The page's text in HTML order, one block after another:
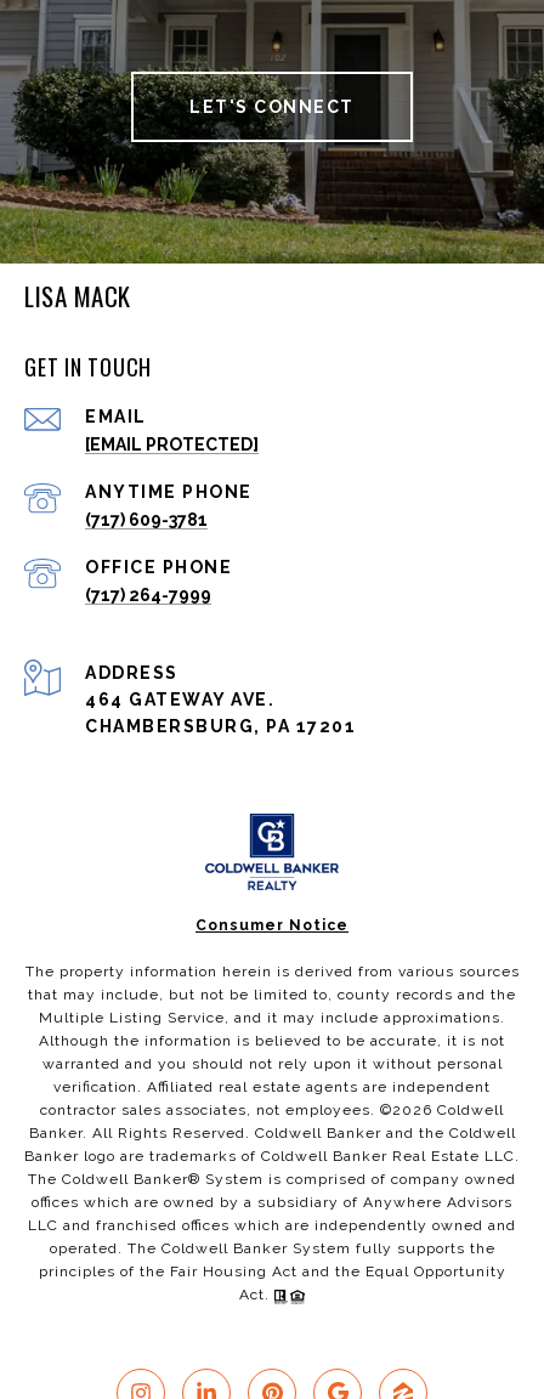
LET'S CONNECT
LISA MACK
GET IN TOUCH
EMAIL
[EMAIL PROTECTED]
(717) 609-3781
(717) 264-7999
ADDRESS
464 GATEWAY AVE.
CHAMBERSBURG, PA 17201
Consumer Notice
The property information herein is derived from various sources
that may include, but not be limited to, county records and the
Multiple Listing Service, and it may include approximations.
Although the information is believed to be accurate, it is not
warranted and you should not rely upon it without personal
verification. Affiliated real estate agents are independent
contractor sales associates, not employees. ©2026 Coldwell
Banker. All Rights Reserved. Coldwell Banker and the Coldwell
Banker logo are trademarks of Coldwell Banker Real Estate LLC.
The Coldwell Banker® System is comprised of company owned
offices which are owned by a subsidiary of Anywhere Advisors
LLC and franchised offices which are independently owned and
operated. The Coldwell Banker System fully supports the
principles of the Fair Housing Act and the Equal Opportunity
Act.